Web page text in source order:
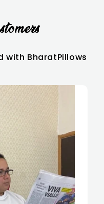
with BharatPillows